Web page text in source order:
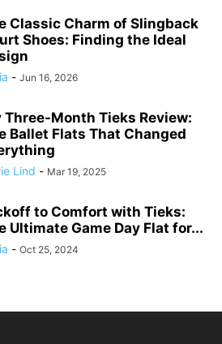
Classic Charm of Slingback
Shoes: Finding the Ideal
- Jun 16, 2026
Three-Month Tieks Review:
Ballet Flats That Changed
Lind - Mar 19, 2025
to Comfort with Tieks:
Ultimate Game Day Flat for...
- Oct 25, 2024